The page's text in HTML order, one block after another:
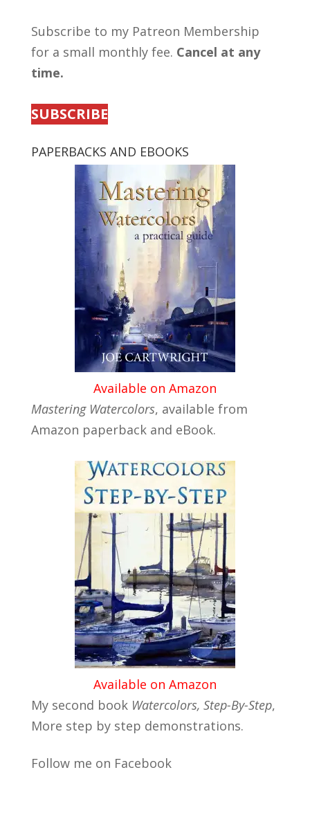
Subscribe to my Patreon Membership
for a small monthly fee. Cancel at any
time.
SUBSCRIBE
PAPERBACKS AND EBOOKS
Available on Amazon
Mastering Watercolors, available from
Amazon paperback and eBook.
Available on Amazon
My second book Watercolors, Step-By-Step,
More step by step demonstrations.
Follow me on Facebook